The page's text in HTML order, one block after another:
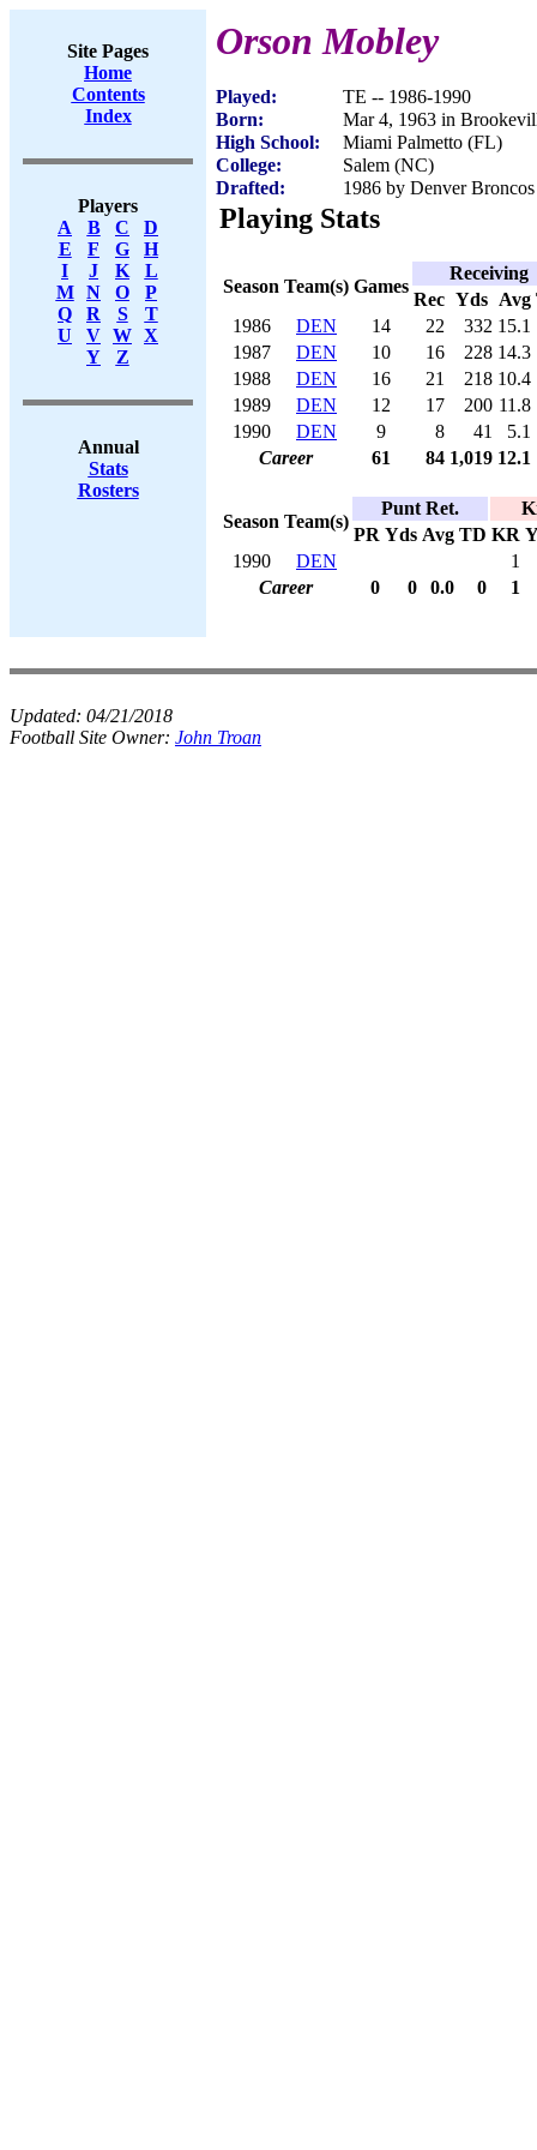
Site Pages
Home
Contents
Index
Players
A
B C
D
E
F G
H
I
J K
L
M
N O
P
Q
R S
T
U
V W X
Y
Z
Annual
Stats
Rosters
Orson Mobley
Played:
TE -- 1986-1990
Born:
Mar 4, 1963 in
High School:
Miami Palmetto (FL)
College:
Salem (NC)
Drafted:
1986 by Denver
Playing Stats
Season Team(s) Games
Receiving
Rec Yds Avg
1986
DEN 14 22 332 15.1
1987
DEN 10 16 228 14.3
1988
DEN 16 21 218 10.4
1989
DEN 12 17 200 11.8
1990
DEN 9 8 41
5.1
Career
61 84 1,019 12.1
Season Team(s)
Punt Ret.
PR Yds Avg TD KR
1990
DEN
1
Career
0 0 0.0 0 1
Updated: 04/21/2018
Football Site Owner: John Troan